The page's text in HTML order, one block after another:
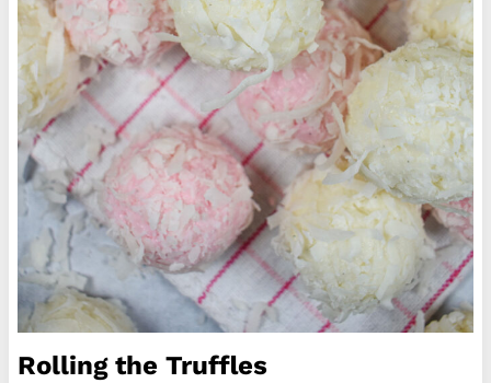
Rolling the Truffles